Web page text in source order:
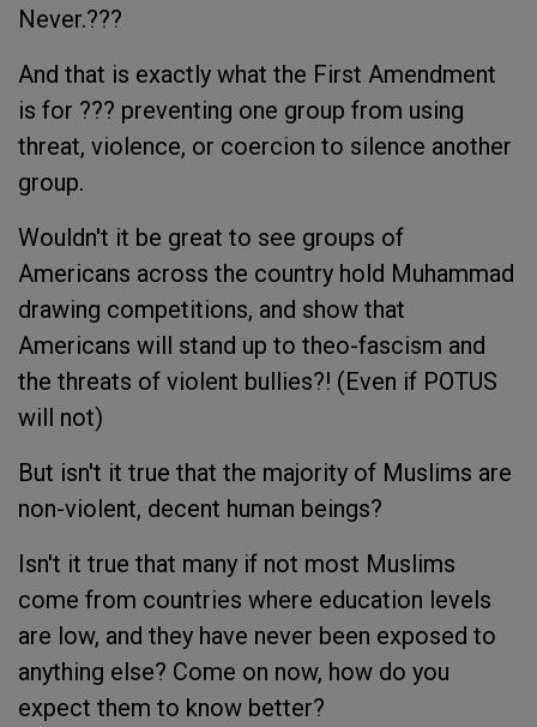
Never.???
And that is exactly what the First Amendment
is for ??? preventing one group from using
threat, violence, or coercion to silence another
group.
Wouldn't it be great to see groups of
Americans across the country hold Muhammad
drawing competitions, and show that
Americans will stand up to theo-fascism and
the threats of violent bullies?! (Even if POTUS
will not)
But isn't it true that the majority of Muslims are
non-violent, decent human beings?
Isn't it true that many if not most Muslims
come from countries where education levels
are low, and they have never been exposed to
anything else? Come on now, how do you
expect them to know better?